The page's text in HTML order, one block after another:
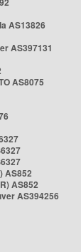
AS13826
AS397131
AS8075
AS852
AS852
AS394256